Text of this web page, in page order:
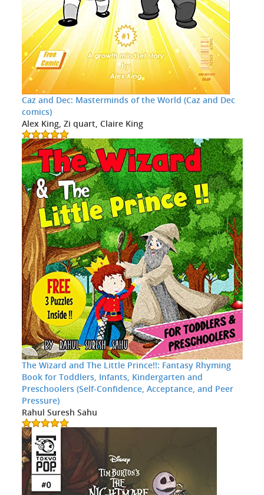
Caz and Dec: Masterminds of the World (Caz and Dec
comics)
Alex King, Zi quart, Claire King
The Wizard and The Little Prince!!: Fantasy Rhyming
Book for Toddlers, Infants, Kindergarten and
Preschoolers (Self-Confidence, Acceptance, and Peer
Pressure)
Rahul Suresh Sahu